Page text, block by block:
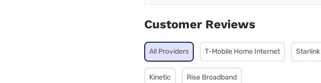
Customer Reviews
All Providers T-Mobile Home Internet Starlink
Kinetic Rise Broadband